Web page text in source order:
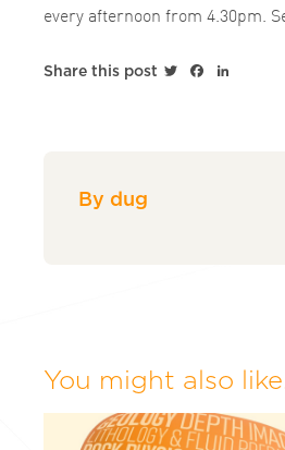
every afternoon from 4.30pm.
Share this post TwitterFacebook
By dug
You might also